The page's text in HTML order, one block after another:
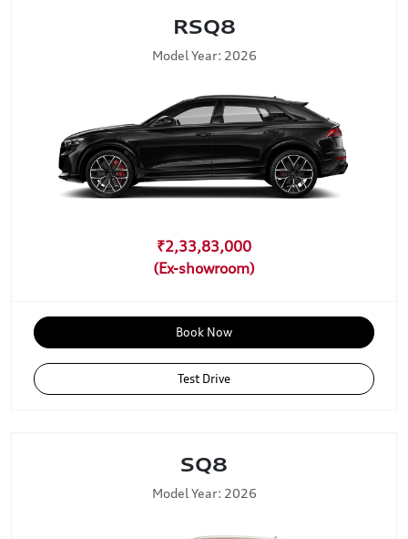
RSQ8
Model Year: 2026
₹2,33,83,000
Book Now
Test Drive
SQ8
Model Year: 2026